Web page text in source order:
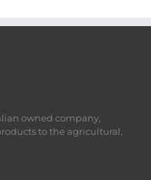
owned company,
to the agricultural,